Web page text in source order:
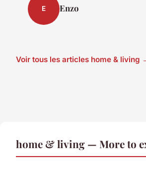
E Enzo
Voir tous les articles home & living
home & living — More to